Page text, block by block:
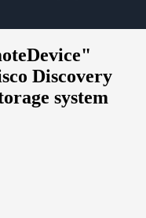
Discovery
system